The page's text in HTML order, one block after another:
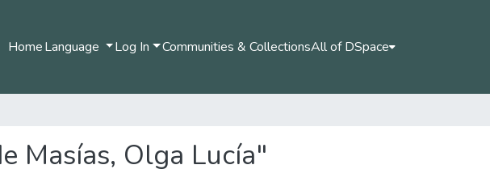
HomeLanguage Log In Communities & CollectionsAll of DSpace
Masías, Olga Lucía"